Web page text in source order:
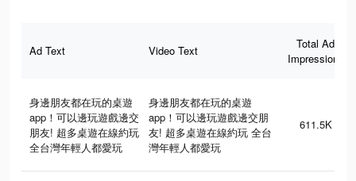
Ad Text Video Text
Total Ad
Impressions
身邊朋友都在玩的桌遊
app！可以邊玩遊戲邊交
朋友! 超多桌遊在線約玩
全台灣年輕人都愛玩
身邊朋友都在玩的桌遊
app！可以邊玩遊戲邊交朋
友! 超多桌遊在線約玩 全台
灣年輕人都愛玩
611.5K